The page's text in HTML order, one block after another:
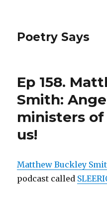
Poetry Says
Ep 158.
Smith:
ministers
us!
Matthew Buckley
podcast called